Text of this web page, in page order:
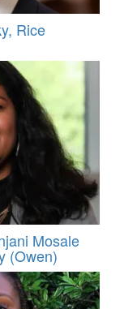
Rice
Mosale
(Owen)